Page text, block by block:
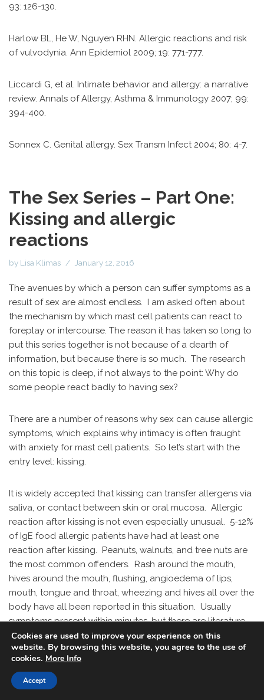
93: 126-130.
Harlow BL, He W, Nguyen RHN. Allergic reactions and risk
of vulvodynia. Ann Epidemiol 2009; 19: 771-777.
Liccardi G, et al. Intimate behavior and allergy: a narrative
review. Annals of Allergy, Asthma & Immunology 2007; 99:
394-400.
Sonnex C. Genital allergy. Sex Transm Infect 2004; 80: 4-7.
The Sex Series – Part One:
Kissing and allergic
reactions
by Lisa Klimas January 12, 2016
The avenues by which a person can suffer symptoms as a
result of sex are almost endless. I am asked often about
the mechanism by which mast cell patients can react to
foreplay or intercourse. The reason it has taken so long to
put this series together is not because of a dearth of
information, but because there is so much. The research
on this topic is deep, if not always to the point: Why do
some people react badly to having sex?
There are a number of reasons why sex can cause allergic
symptoms, which explains why intimacy is often fraught
with anxiety for mast cell patients. So let’s start with the
entry level: kissing.
It is widely accepted that kissing can transfer allergens via
saliva, or contact between skin or oral mucosa. Allergic
reaction after kissing is not even especially unusual. 5-12%
of IgE food allergic patients have had at least one
reaction after kissing. Peanuts, walnuts, and tree nuts are
the most common offenders. Rash around the mouth,
hives around the mouth, flushing, angioedema of lips,
mouth, tongue and throat, wheezing and hives all over the
body have all been reported in this situation. Usually
symptoms present within minutes, but there are literature
references to reactions developing up to three hours later.
protein reached its highest concentration in saliva five
Cookies are used to improve your experience on this
website. By browsing this website, you agree to the use of
cookies. More Info
Accept